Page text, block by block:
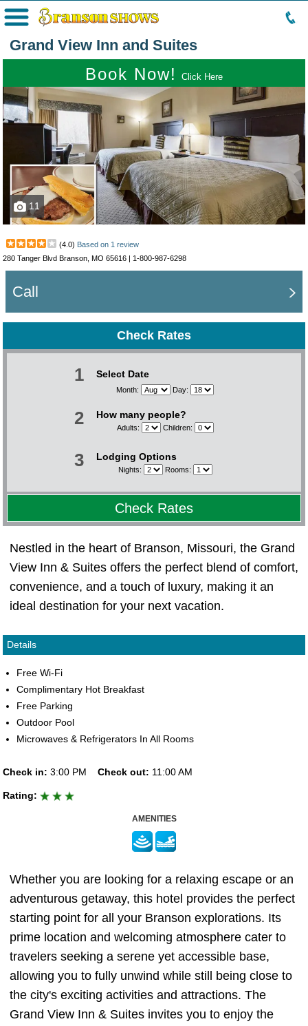
Menu
Grand View Inn and Suites
Book Now! Click Here
11
(4.0) Based on 1 review
280 Tanger Blvd Branson, MO 65616 | 1-800-987-6298
Call
Check Rates
1 Select Date
Month: Day:
2 How many people?
Adults: Children:
3 Lodging Options
Nights: Rooms:
Check Rates
Nestled in the heart of Branson, Missouri, the Grand
View Inn & Suites offers the perfect blend of comfort,
convenience, and a touch of luxury, making it an
ideal destination for your next vacation.
Details
Free Wi-Fi
Complimentary Hot Breakfast
Free Parking
Outdoor Pool
Microwaves & Refrigerators In All Rooms
Check in: 3:00 PM Check out: 11:00 AM
Rating:
AMENITIES
Whether you are looking for a relaxing escape or an
adventurous getaway, this hotel provides the perfect
starting point for all your Branson explorations. Its
prime location and welcoming atmosphere cater to
travelers seeking a serene yet accessible base,
allowing you to fully unwind while still being close to
the city's exciting activities and attractions. The
Grand View Inn & Suites invites you to enjoy the